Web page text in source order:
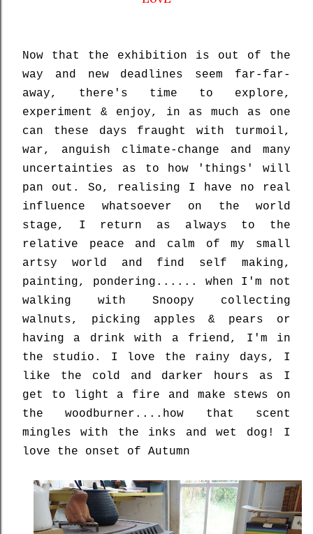
Now that the exhibition is out of the
way and new deadlines seem far-far-
away, there's time to explore,
experiment & enjoy, in as much as one
can these days fraught with turmoil,
war, anguish climate-change and many
uncertainties as to how 'things' will
pan out. So, realising I have no real
influence whatsoever on the world
stage, I return as always to the
relative peace and calm of my small
artsy world and find self making,
painting, pondering...... when I'm not
walking with Snoopy collecting
walnuts, picking apples & pears or
having a drink with a friend, I'm in
the studio. I love the rainy days, I
like the cold and darker hours as I
get to light a fire and make stews on
the woodburner....how that scent
mingles with the inks and wet dog! I
love the onset of Autumn